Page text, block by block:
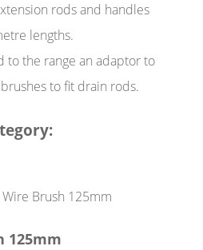
rods and handles
lengths.
to the range an adaptor to
to fit drain rods.
125mm